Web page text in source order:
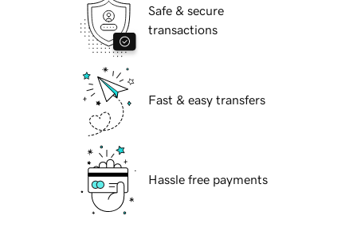
Safe & secure
transactions
Fast & easy transfers
Hassle free payments